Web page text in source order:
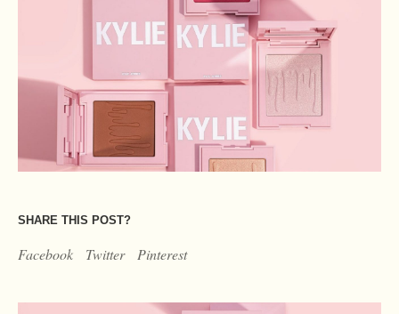
SHARE THIS POST?
Facebook Twitter Pinterest